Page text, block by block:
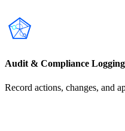
Audit & Compliance Logging
Record actions, changes, and